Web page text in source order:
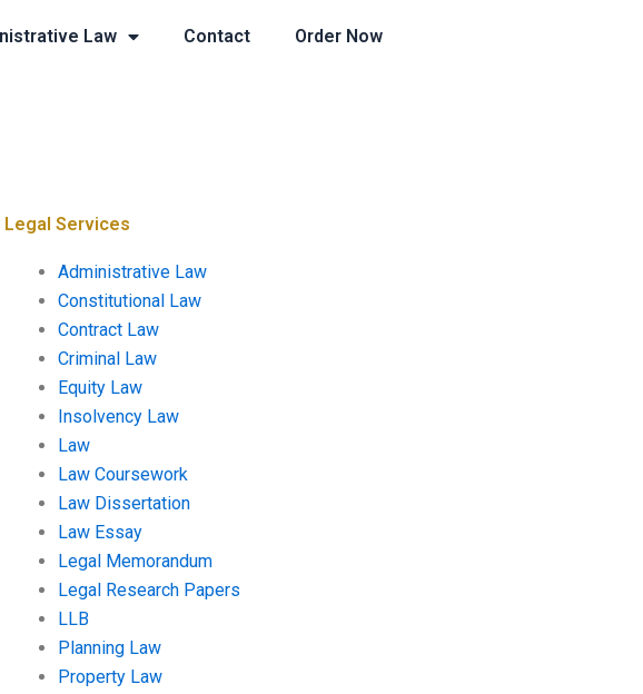
Law Contact Order Now
Legal Services
Administrative Law
Constitutional Law
Contract Law
Criminal Law
Equity Law
Insolvency Law
Law
Law Coursework
Law Dissertation
Law Essay
Legal Memorandum
Legal Research Papers
LLB
Planning Law
Property Law